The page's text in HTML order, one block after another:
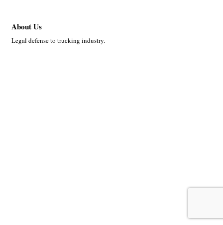
About Us
Legal defense to trucking industry.